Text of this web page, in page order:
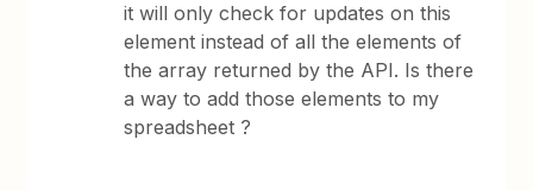
it will only check for updates on this
element instead of all the elements of
the array returned by the API. Is there
a way to add those elements to my
spreadsheet ?